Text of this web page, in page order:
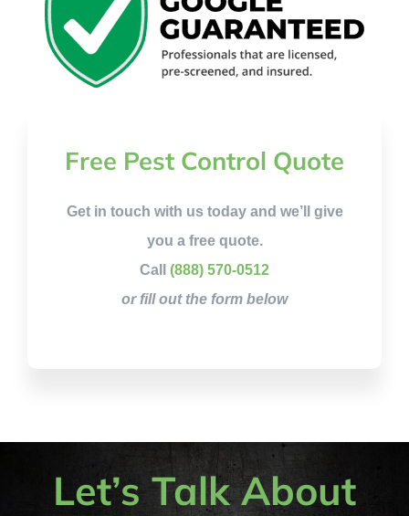
Free Pest Control Quote
Get in touch with us today and we’ll give
you a free quote.
Call (888) 570-0512
or fill out the form below
Let’s Talk About